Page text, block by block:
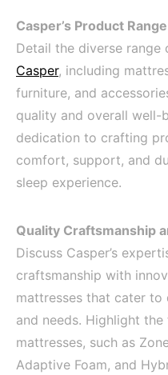
Casper’s Product
Detail the diverse
Casper, including
furniture, and
quality and overall well-
dedication to crafting
comfort, support, and
sleep experience.
Quality Craftsmanship
Discuss Casper’s
craftsmanship with
mattresses that cater
and needs. Highlight
mattresses, such as
Adaptive Foam, and